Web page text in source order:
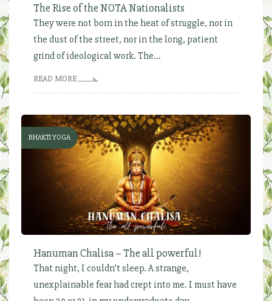
The Rise of the NOTA Nationalists
They were not born in the heat of struggle, nor in
the dust of the street, nor in the long, patient
grind of ideological work. The...
READ MORE
BHAKTI YOGA
Hanuman Chalisa – The all powerful!
That night, I couldn’t sleep. A strange,
unexplainable fear had crept into me. I must have